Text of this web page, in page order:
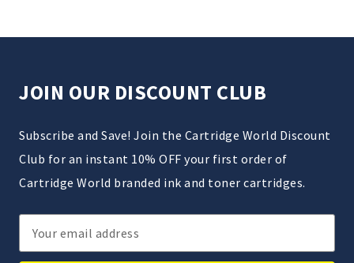
JOIN OUR DISCOUNT CLUB
Subscribe and Save! Join the Cartridge World Discount
Club for an instant 10% OFF your first order of
Cartridge World branded ink and toner cartridges.
Email
Address